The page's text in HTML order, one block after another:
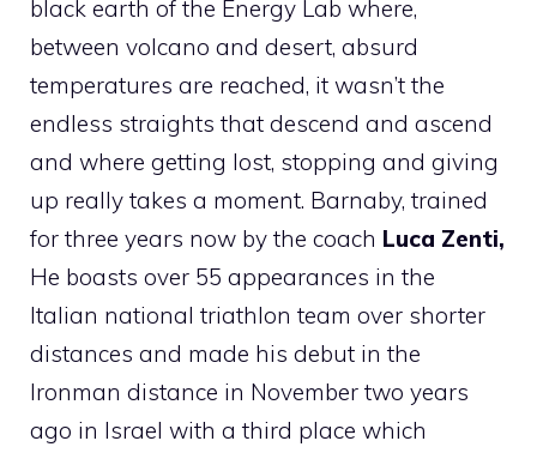
black earth of the Energy Lab where,
between volcano and desert, absurd
temperatures are reached, it wasn’t the
endless straights that descend and ascend
and where getting lost, stopping and giving
up really takes a moment. Barnaby, trained
for three years now by the coach Luca Zenti,
He boasts over 55 appearances in the
Italian national triathlon team over shorter
distances and made his debut in the
Ironman distance in November two years
ago in Israel with a third place which